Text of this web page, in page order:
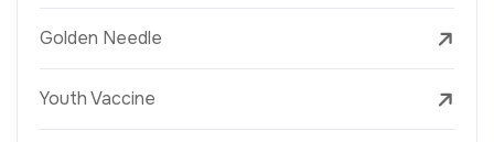
Golden Needle
Youth Vaccine